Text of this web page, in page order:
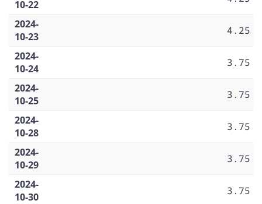
10-22
2024-
10-23
4.25
2024-
10-24
3.75
2024-
10-25
3.75
2024-
10-28
3.75
2024-
10-29
3.75
2024-
10-30
3.75